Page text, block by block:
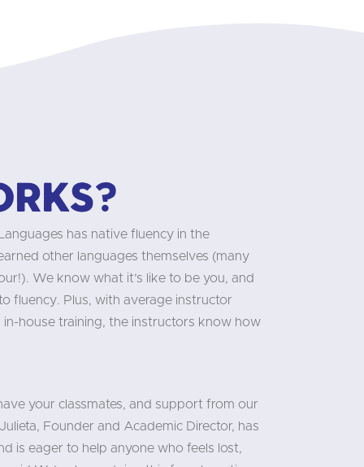
has native fluency in the
other languages themselves (many
We know what it’s like to be you, and
fluency. Plus, with average instructor
in-house training, the instructors know how
your classmates, and support from our
Founder and Academic Director, has
is eager to help anyone who feels lost,